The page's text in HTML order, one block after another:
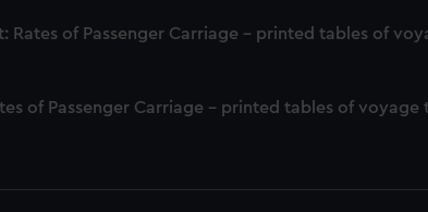
Rates of Passenger Carriage - printed tables of
of Passenger Carriage - printed tables of